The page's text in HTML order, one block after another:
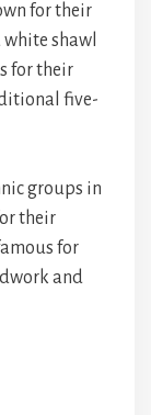
for their
shawl
for their
five-
groups in
their
for
and